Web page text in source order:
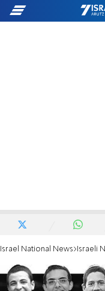
Israel National News Israeli